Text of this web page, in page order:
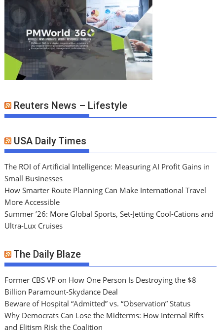
Reuters News – Lifestyle
USA Daily Times
The ROI of Artificial Intelligence: Measuring AI Profit Gains in
Small Businesses
How Smarter Route Planning Can Make International Travel
More Accessible
Summer ’26: More Global Sports, Set-Jetting Cool-Cations and
Ultra-Lux Cruises
The Daily Blaze
Former CBS VP on How One Person Is Destroying the $8
Billion Paramount-Skydance Deal
Beware of Hospital “Admitted” vs. “Observation” Status
Why Democrats Can Lose the Midterms: How Internal Rifts
and Elitism Risk the Coalition